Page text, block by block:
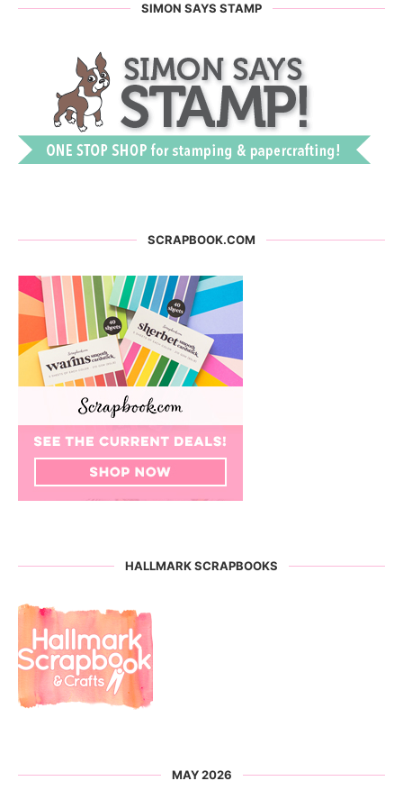
SIMON SAYS STAMP
SCRAPBOOK.COM
HALLMARK SCRAPBOOKS
MAY 2026